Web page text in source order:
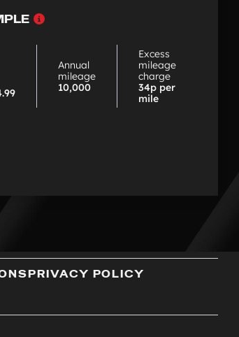
Annual
mileage
10,000
Excess
mileage
charge
34p per
mile
PRIVACY POLICY